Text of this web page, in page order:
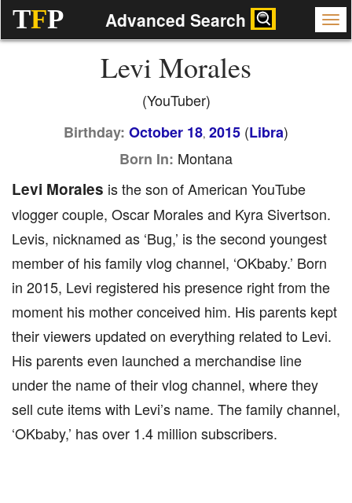
TFP Advanced Search
Levi Morales
(YouTuber)
Birthday: October 18, 2015 (Libra)
Born In: Montana
Levi Morales is the son of American YouTube
vlogger couple, Oscar Morales and Kyra Sivertson.
Levis, nicknamed as ‘Bug,’ is the second youngest
member of his family vlog channel, ‘OKbaby.’ Born
in 2015, Levi registered his presence right from the
moment his mother conceived him. His parents kept
their viewers updated on everything related to Levi.
His parents even launched a merchandise line
under the name of their vlog channel, where they
sell cute items with Levi’s name. The family channel,
‘OKbaby,’ has over 1.4 million subscribers.